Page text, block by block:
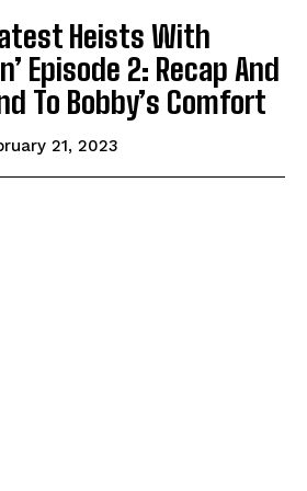
Heists With
Episode 2: Recap And
To Bobby’s Comfort
21, 2023